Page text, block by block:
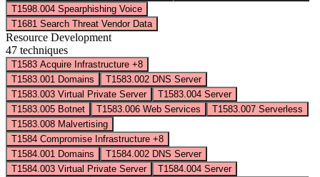
T1598.004 Spearphishing Voice
T1681 Search Threat Vendor Data
Resource Development
47 techniques
T1583 Acquire Infrastructure +8
T1583.001 Domains T1583.002 DNS Server
T1583.003 Virtual Private Server T1583.004 Server
T1583.005 Botnet T1583.006 Web Services T1583.007 Serverless
T1583.008 Malvertising
T1584 Compromise Infrastructure +8
T1584.001 Domains T1584.002 DNS Server
T1584.003 Virtual Private Server T1584.004 Server